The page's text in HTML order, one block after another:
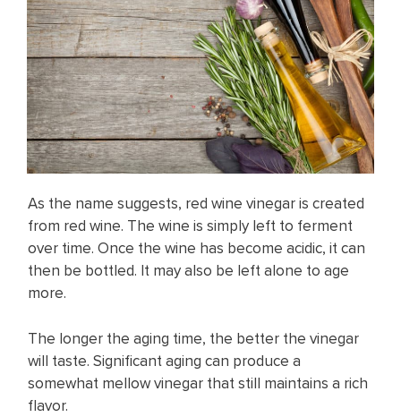
As the name suggests, red wine vinegar is created
from red wine. The wine is simply left to ferment
over time. Once the wine has become acidic, it can
then be bottled. It may also be left alone to age
more.
The longer the aging time, the better the vinegar
will taste. Significant aging can produce a
somewhat mellow vinegar that still maintains a rich
flavor.